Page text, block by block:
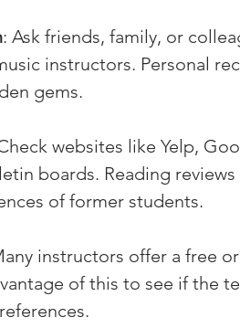
: Ask friends, family, or
instructors. Personal
gems.
websites like Yelp,
boards. Reading
of former students.
instructors offer a free
of this to see if the